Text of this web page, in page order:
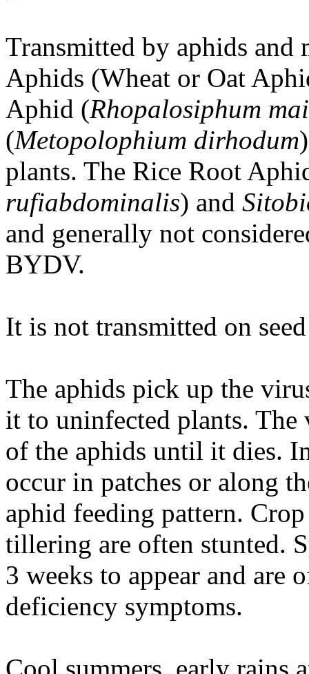
Transmitted by aphids and
Aphids (Wheat or Oat
Aphid (Rhopalosiphum
(Metopolophium dirhodum
plants. The Rice Root
rufiabdominalis) and
and generally not
BYDV.
It is not transmitted on
The aphids pick up the
it to uninfected plants.
of the aphids until it dies.
occur in patches or along
aphid feeding pattern.
tillering are often stunted.
3 weeks to appear and are
deficiency symptoms.